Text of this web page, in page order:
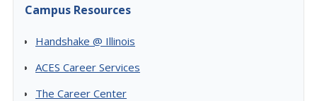
Campus Resources
Handshake @ Illinois
ACES Career Services
The Career Center